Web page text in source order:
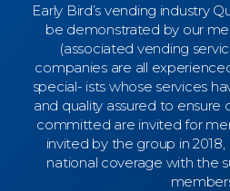
Early Bird’s vending industry
be demonstrated by our
(associated vending
companies are all
special- ists whose services
and quality assured to
committed are invited for
invited by the group in
national coverage with the